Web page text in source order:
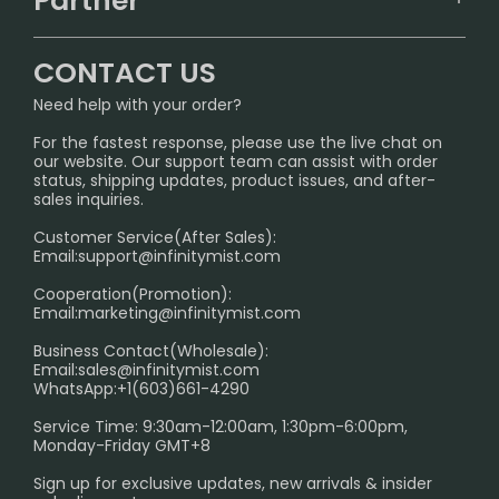
Sydney Warehouse📢
Melbourne Warehouse📢
International Shipping🌏
FAQ
SHIPPING POLICY
PRIVACY NOTICE
RETURN POLICY
Age Verification Explained
Exploring the Harmful Effects, Addiction, and Uses of
Trouble Accessing Our Website? Don’t Miss This!
InfinityMist Rewards Club
CONTACT US
Need help with your order?
For the fastest response, please use the live chat on
our website. Our support team can assist with order
status, shipping updates, product issues, and after-
sales inquiries.
Customer Service(After Sales):
Email:support@infinitymist.com
Cooperation(Promotion):
Email:marketing@infinitymist.com
Business Contact(Wholesale):
Email:sales@infinitymist.com
WhatsApp:+1(603)661-4290
Service Time: 9:30am-12:00am, 1:30pm-6:00pm,
Monday-Friday GMT+8
Sign up for exclusive updates, new arrivals & insider